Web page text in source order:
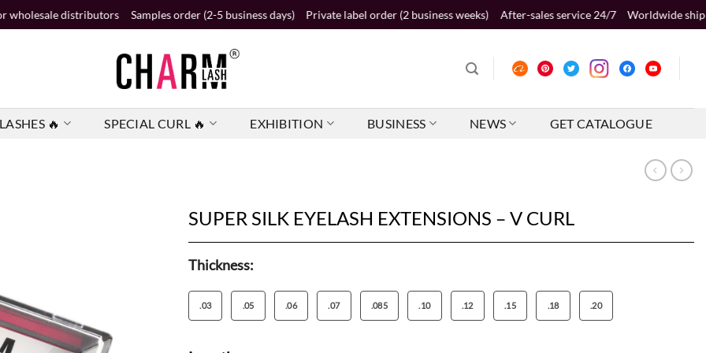
distributors Samples order (2-5 business days) Private label order (2 business weeks) After-sales service 24/7 Worldwide shipping 2-5
🔥 SPECIAL CURL 🔥 EXHIBITION BUSINESS NEWS GET CATALOGUE
SUPER SILK EYELASH EXTENSIONS – V CURL
Thickness:
.03 .05 .06 .07 .085 .10 .12 .15 .18 .20